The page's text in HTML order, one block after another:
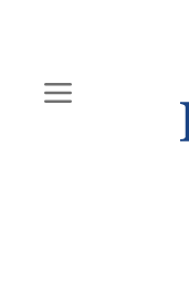
content